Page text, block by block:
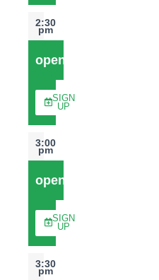
2:30
pm
open
SIGN
UP
3:00
pm
open
SIGN
UP
3:30
pm